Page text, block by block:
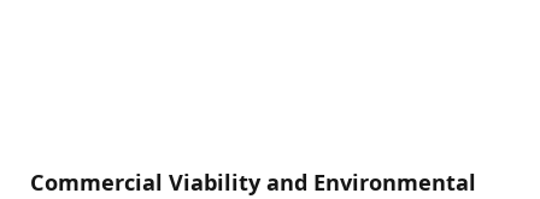
Commercial Viability and Environmental